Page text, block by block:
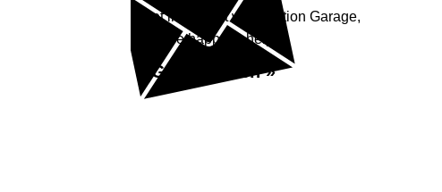
Get in contact with Station Garage,
we are happy to help...
Get in Touch »